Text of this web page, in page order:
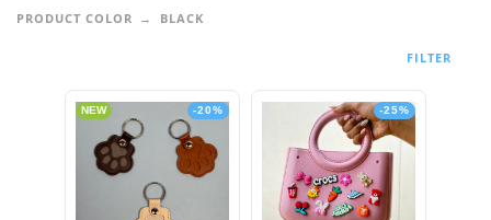
PRODUCT COLOR BLACK
FILTER
-20%
NEW -25%